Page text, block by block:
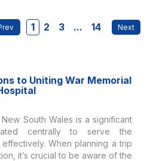
1 2 3 ... 14
to Uniting War Memorial
South Wales is a significant
centrally to serve the
When planning a trip
it’s crucial to be aware of the